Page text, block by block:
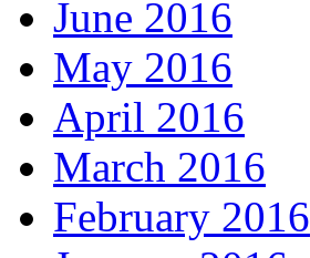
June 2016
May 2016
April 2016
March 2016
February 2016